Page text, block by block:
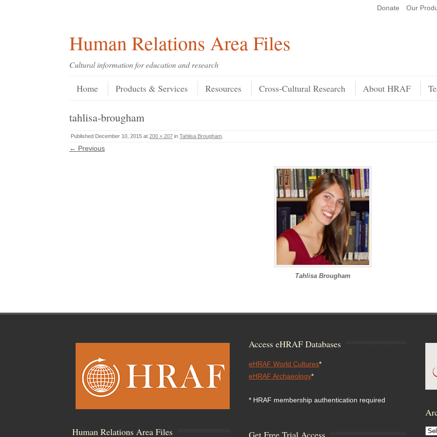
Donate Our
Human Relations Area Files
Cultural information for education and research
Menu
Skip to content
Home Products & Services Resources Cross-Cultural Research About HRAF
tahlisa-brougham
Published December 10, 2015 at 200 × 207 in Tahlisa Brougham
← Previous
Tahlisa Brougham
Human Relations Area Files
Access eHRAF Databases
eHRAF World Cultures*
eHRAF Archaeology*
* HRAF membership authentication required